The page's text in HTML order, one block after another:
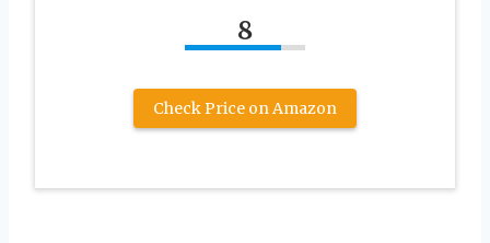
8
Check Price on Amazon